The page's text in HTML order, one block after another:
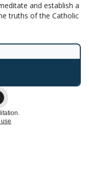
and establish a
truths of the Catholic